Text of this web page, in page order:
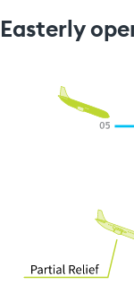
Easterly